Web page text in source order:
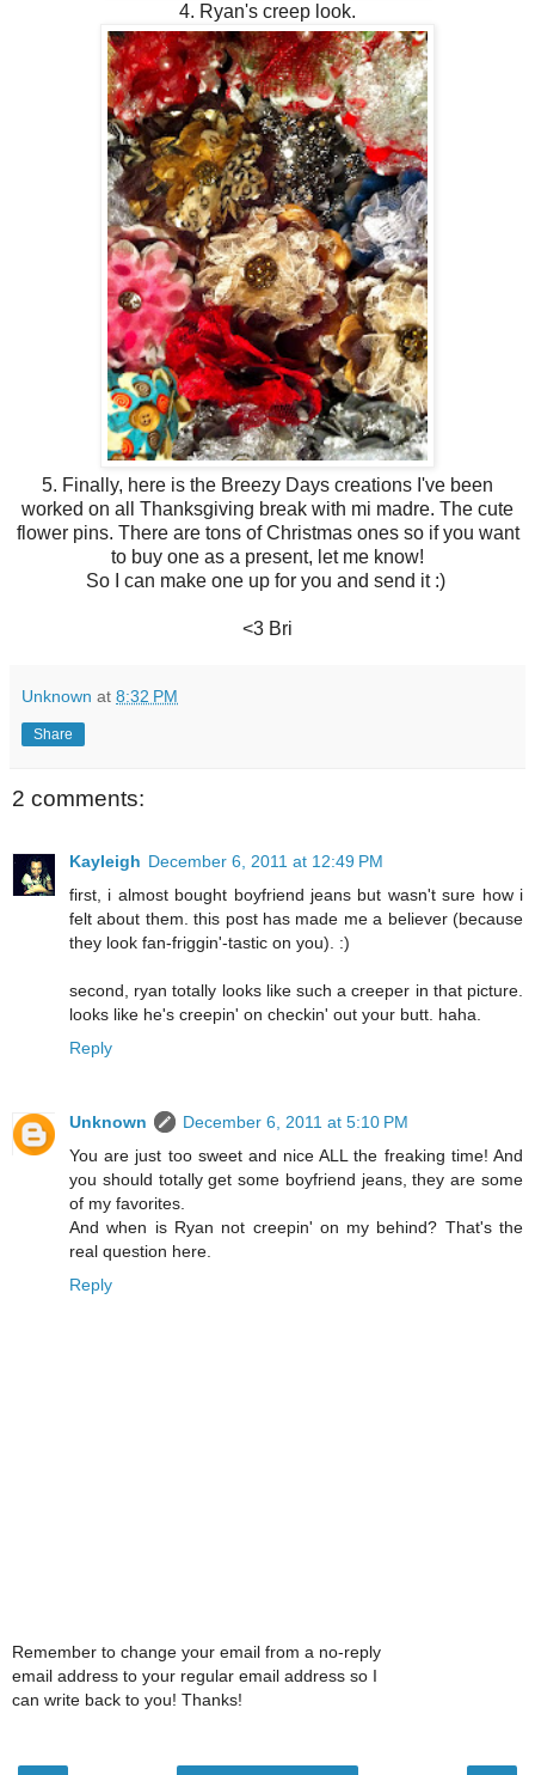
4. Ryan's creep look.
5. Finally, here is the Breezy Days creations I've been
worked on all Thanksgiving break with mi madre. The cute
flower pins. There are tons of Christmas ones so if you want
to buy one as a present, let me know!
So I can make one up for you and send it :)
<3 Bri
Unknown at 8:32 PM
Share
2 comments:
Kayleigh December 6, 2011 at 12:49 PM
first, i almost bought boyfriend jeans but wasn't sure how i
felt about them. this post has made me a believer (because
they look fan-friggin'-tastic on you). :)
second, ryan totally looks like such a creeper in that picture.
looks like he's creepin' on checkin' out your butt. haha.
Reply
Unknown
December 6, 2011 at 5:10 PM
You are just too sweet and nice ALL the freaking time! And
you should totally get some boyfriend jeans, they are some
of my favorites.
And when is Ryan not creepin' on my behind? That's the
real question here.
Reply
Remember to change your email from a no-reply
email address to your regular email address so I
can write back to you! Thanks!